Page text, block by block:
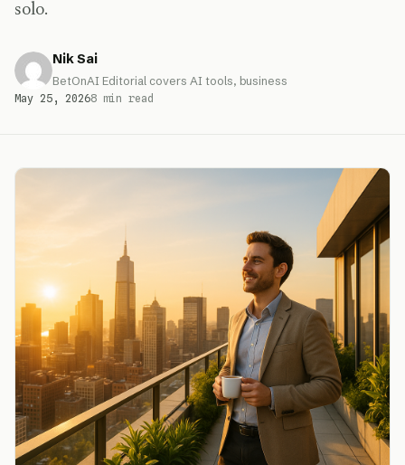
solo.
Nik Sai
BetOnAI Editorial covers AI tools, business
May 25, 20268 min read